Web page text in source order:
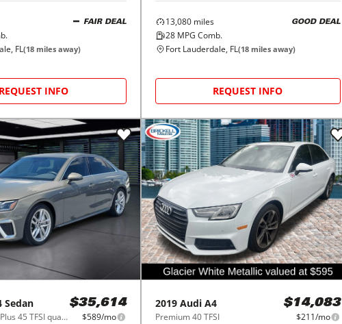
FAIR DEAL
FL(18 miles away)
REQUEST INFO
13,080miles
28MPG Comb.
GOOD DEAL
Fort Lauderdale, FL(18miles away)
REQUEST INFO
Sedan
S line Premium Plus 45 TFSI quattro
$35,614
$589/mo
2019 Audi A4
Premium 40 TFSI
$14,083
$211/mo